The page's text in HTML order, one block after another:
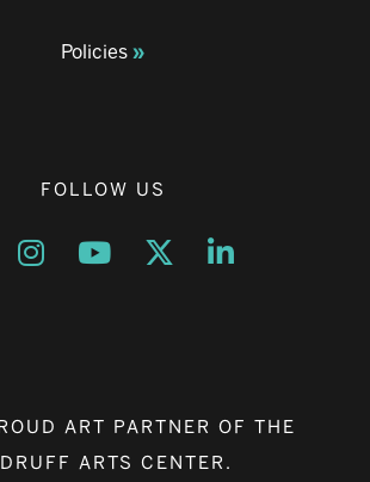
Policies
FOLLOW US
a new window
Opens a new window
Opens a new window
Opens a new window
Opens a new
ART PARTNER OF THE
ARTS CENTER.